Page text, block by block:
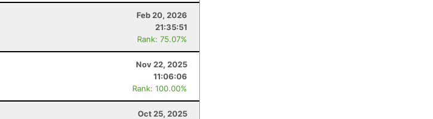
Feb 20, 2026
21:35:51
Rank: 75.07%
Nov 22, 2025
11:06:06
Rank: 100.00%
Oct 25, 2025